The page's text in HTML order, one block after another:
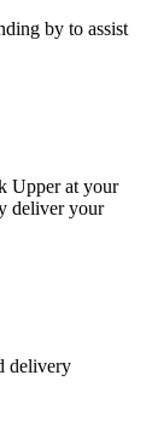
by to assist
Upper at your
deliver your
delivery